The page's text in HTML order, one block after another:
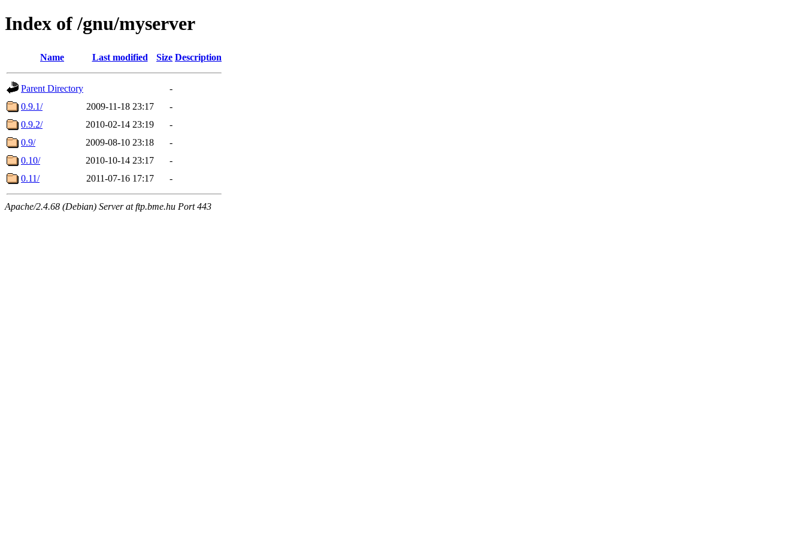
Index of /gnu/myserver
Name Last modified Size Description
Parent Directory
-
0.9.1/
2009-11-18 23:17
-
0.9.2/
2010-02-14 23:19
-
0.9/
2009-08-10 23:18
-
0.10/
2010-10-14 23:17
-
0.11/
2011-07-16 17:17 -
Apache/2.4.68 (Debian) Server at ftp.bme.hu Port 443